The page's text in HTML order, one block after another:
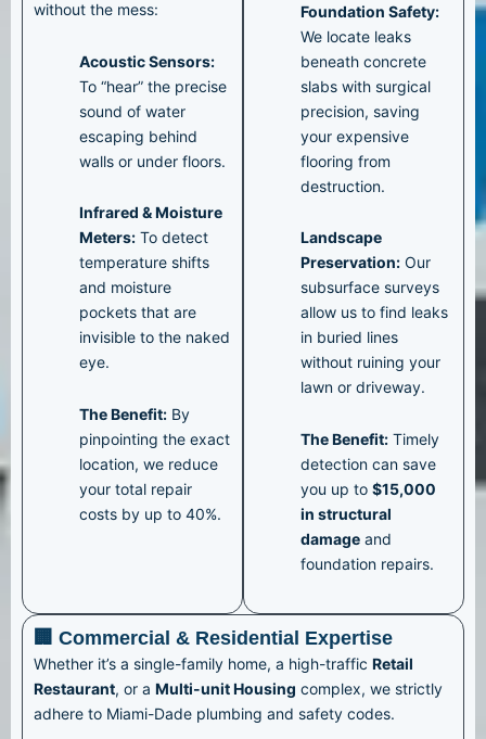
without the mess:
Acoustic Sensors:
To “hear” the precise
sound of water
escaping behind
walls or under floors.
Infrared & Moisture
Meters: To detect
temperature shifts
and moisture
pockets that are
invisible to the naked
eye.
The Benefit: By
pinpointing the exact
location, we reduce
your total repair
costs by up to 40%.
Foundation Safety:
We locate leaks
beneath concrete
slabs with surgical
precision, saving
your expensive
flooring from
destruction.
Landscape
Preservation: Our
subsurface surveys
allow us to find leaks
in buried lines
without ruining your
lawn or driveway.
The Benefit: Timely
detection can save
you up to $15,000
in structural
damage and
foundation repairs.
🏢 Commercial & Residential Expertise
Whether it’s a single-family home, a high-traffic Retail
Restaurant, or a Multi-unit Housing complex, we strictly
adhere to Miami-Dade plumbing and safety codes.